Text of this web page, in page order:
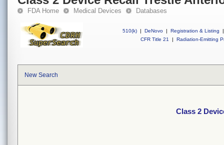
FDA Home Medical Devices Databases
510(k) | DeNovo | Registration & Listing
|
CFR Title 21
| Radiation-Emitting
New Search
Class 2